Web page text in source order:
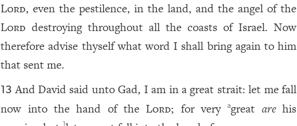
Lord, even the pestilence, in the land, and the angel of the
Lord destroying throughout all the coasts of Israel. Now
therefore advise thyself what word I shall bring again to him
that sent me.
13 And David said unto Gad, I am in a great strait: let me fall
now into the hand of theLord; for veryagreat arehis